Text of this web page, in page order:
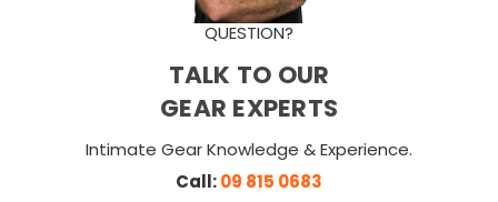
QUESTION?
TALK TO OUR
GEAR EXPERTS
Intimate Gear Knowledge & Experience.
Call:09 815 0683